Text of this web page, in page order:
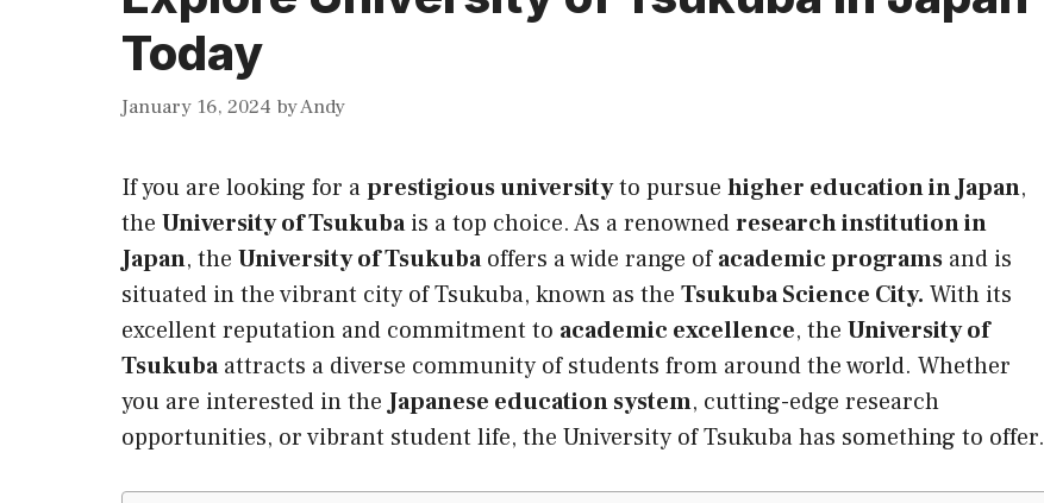
Today
January 16, 2024 byAndy
If you are looking for aprestigious universityto pursue higher education in Japan,
the University of Tsukubais a top choice. As a renownedresearch institution in
Japan, the University of Tsukubaoffers a wide range ofacademic programs and is
situated in the vibrant city of Tsukuba, known as the Tsukuba Science City. With its
excellent reputation and commitment to academic excellence, the University of
Tsukubaattracts a diverse community of students from around the world. Whether
you are interested in theJapanese education system, cutting-edge research
opportunities, or vibrant student life, the University of Tsukuba has something to offer.